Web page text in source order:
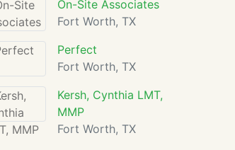
On-Site Associates
Fort Worth, TX
Perfect
Fort Worth, TX
Kersh, Cynthia LMT,
MMP
Fort Worth, TX